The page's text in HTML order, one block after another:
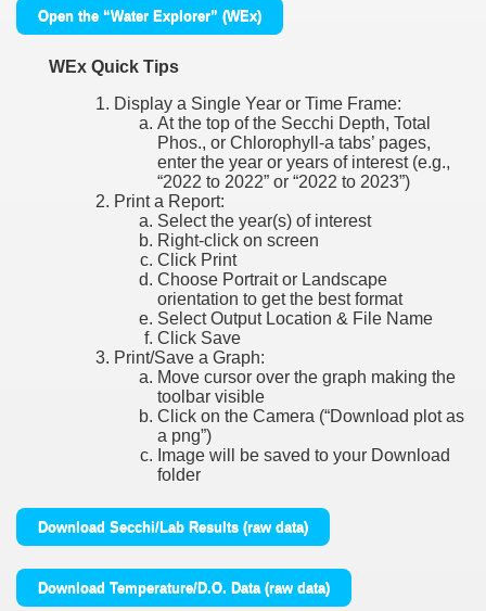
Open the “Water Explorer” (WEx)
WEx Quick Tips
Display a Single Year or Time Frame:
At the top of the Secchi Depth, Total
Phos., or Chlorophyll-a tabs’ pages,
enter the year or years of interest (e.g.,
“2022 to 2022” or “2022 to 2023”)
Print a Report:
Select the year(s) of interest
Right-click on screen
Click Print
Choose Portrait or Landscape
orientation to get the best format
Select Output Location & File Name
Click Save
Print/Save a Graph:
Move cursor over the graph making the
toolbar visible
Click on the Camera (“Download plot as
a png”)
Image will be saved to your Download
folder
Download Secchi/Lab Results (raw data)
Download Temperature/D.O. Data (raw data)